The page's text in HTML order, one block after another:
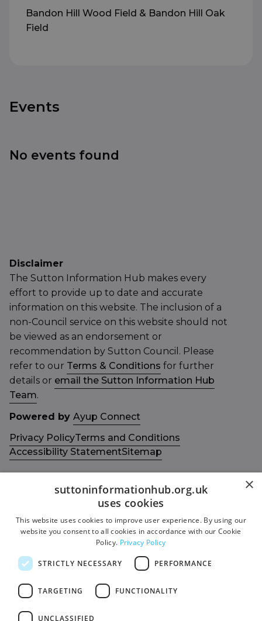
Bandon Hill Wood Field & Bandon Hill Oak
Field
Events
No events found
Disclaimer
The Sutton Information Hub makes every
effort to provide up to date and accurate
information on this website. The inclusion of a
non-Council service on this website should not
be viewed as an endorsement or
recommendation by Sutton Council. Please
refer to our Terms & Conditions for further
details or email the Sutton Information Hub
Team.
Powered by Ayup Connect
Privacy PolicyTerms and Conditions
Accessibility StatementSitemap
Get in touch with us
Contact us
Give Feedback
Socials
Facebook
Members area
Login
Funded by
×
suttoninformationhub.org.uk
uses cookies
This website uses cookies to improve user experience. By using our
website you consent to all cookies in accordance with our Cookie
Policy. Privacy Policy
STRICTLY NECESSARY PERFORMANCE
TARGETING FUNCTIONALITY
UNCLASSIFIED